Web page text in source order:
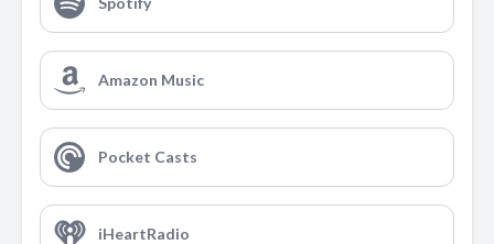
Amazon Music
Pocket Casts
iHeartRadio